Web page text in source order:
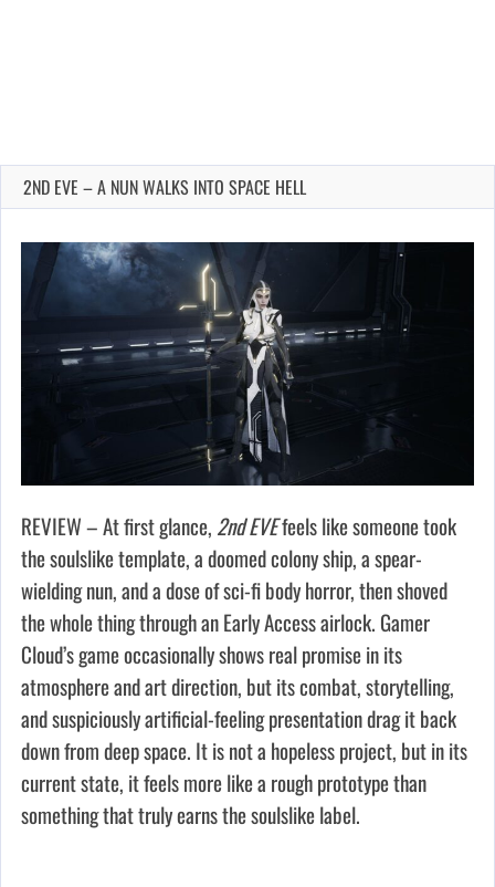
2ND EVE – A NUN WALKS INTO SPACE HELL
REVIEW – At first glance, 2nd EVEfeels like someone took
the soulslike template, a doomed colony ship, a spear-
wielding nun, and a dose of sci-fi body horror, then shoved
the whole thing through an Early Access airlock. Gamer
Cloud’s game occasionally shows real promise in its
atmosphere and art direction, but its combat, storytelling,
and suspiciously artificial-feeling presentation drag it back
down from deep space. It is not a hopeless project, but in its
current state, it feels more like a rough prototype than
something that truly earns the soulslike label.